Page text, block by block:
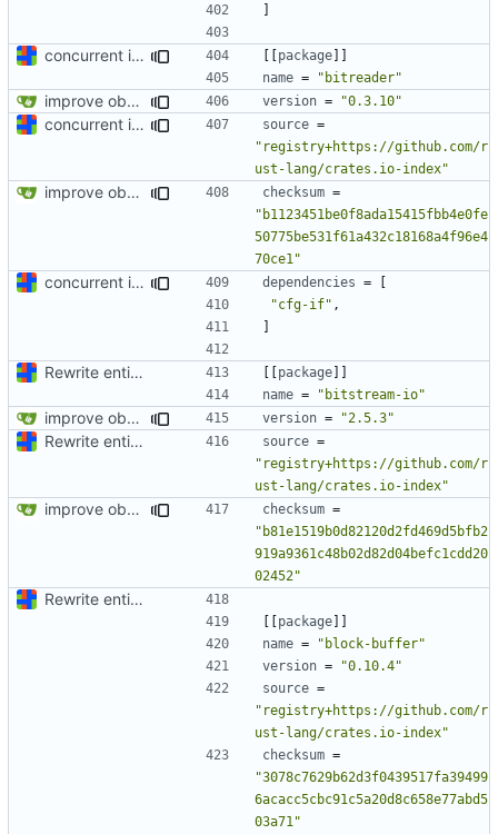
]
concurrent index queries and fix database typo yet again [[package]]
name = "bitreader"
improve observability and fix up Reddit dump for full-scale run version = "0.3.10"
concurrent index queries and fix database typo yet again source =
"registry+https://github.com/r
ust-lang/crates.io-index"
improve observability and fix up Reddit dump for full-scale run checksum =
"b1123451be0f8ada15415fbb4e0fe
50775be531f61a432c18168a4f96e4
70ce1"
concurrent index queries and fix database typo yet again dependencies =
[
"cfg-if" ,
]
Rewrite entire application (well, backend) in Rust and also Go [[package]]
name = "bitstream-io"
improve observability and fix up Reddit dump for full-scale run version = "2.5.3"
Rewrite entire application (well, backend) in Rust and also Go source =
"registry+https://github.com/r
ust-lang/crates.io-index"
improve observability and fix up Reddit dump for full-scale run checksum =
"b81e1519b0d82120d2fd469d5bfb2
919a9361c48b02d82d04befc1cdd20
02452"
Rewrite entire application (well, backend) in Rust and also Go
[[package]]
name =
"block-buffer"
version =
"0.10.4"
source =
"registry+https://github.com/r
ust-lang/crates.io-index"
checksum =
"3078c7629b62d3f0439517fa39499
6acacc5cbc91c5a20d8c658e77abd5
03a71"